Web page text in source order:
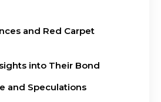
and Red Carpet
into Their Bond
and Speculations